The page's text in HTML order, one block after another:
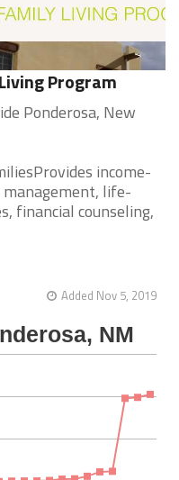
Program
Ponderosa, New
income-
management, life-
financial counseling,
Added Nov 5, 2019